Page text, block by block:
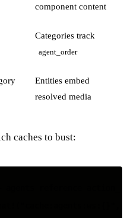
component content
Categories track
agent_order
Entities embed
resolved media
caches to bust: